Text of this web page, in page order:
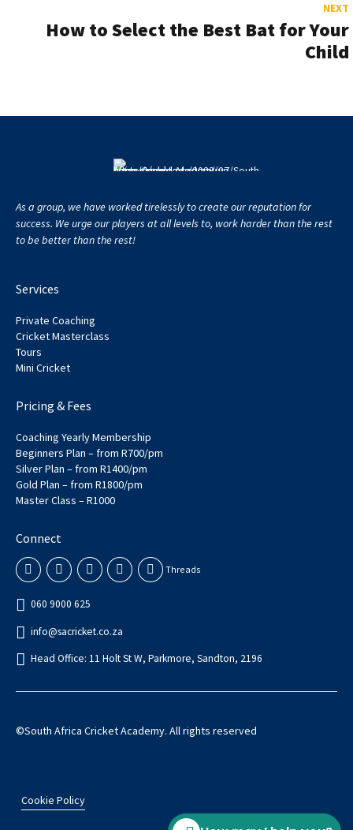
NEXT
How to Select the Best Bat for Your
Child
As a group, we have worked tirelessly to create our reputation for
success. We urge our players at all levels to, work harder than the rest
to be better than the rest!
Services
Private Coaching
Cricket Masterclass
Tours
Mini Cricket
Pricing & Fees
Coaching Yearly Membership
Beginners Plan – from R700/pm
Silver Plan – from R1400/pm
Gold Plan – from R1800/pm
Master Class – R1000
Connect
Threads
060 9000 625
info@sacricket.co.za
Head Office: 11 Holt St W, Parkmore, Sandton, 2196
©South Africa Cricket Academy. All rights reserved
Cookie Policy